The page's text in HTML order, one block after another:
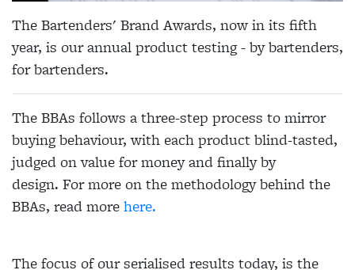
The Bartenders' Brand Awards, now in its fifth
year, is our annual product testing - by bartenders,
for bartenders.
The BBAs follows a three-step process to mirror
buying behaviour, with each product blind-tasted,
judged on value for money and finally by
design. For more on the methodology behind the
BBAs, read morehere.
The focus of our serialised results today, is the